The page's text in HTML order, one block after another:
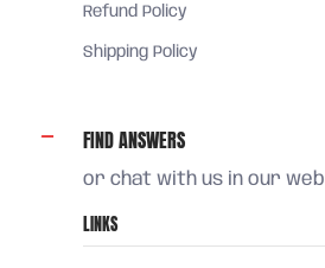
Refund Policy
Shipping Policy
FIND ANSWERS
or chat with us in our web
LINKS